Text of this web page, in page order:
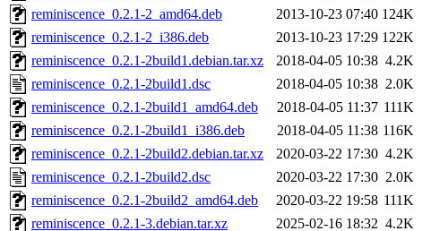
reminiscence_0.2.1-2_amd64.deb
2013-10-23 07:40 124K
reminiscence_0.2.1-2_i386.deb
2013-10-23 17:29 122K
reminiscence_0.2.1-2build1.debian.tar.xz
2018-04-05 10:38 4.2K
reminiscence_0.2.1-2build1.dsc
2018-04-05 10:38 2.0K
reminiscence_0.2.1-2build1_amd64.deb
2018-04-05 11:37 111K
reminiscence_0.2.1-2build1_i386.deb
2018-04-05 11:38 116K
reminiscence_0.2.1-2build2.debian.tar.xz
2020-03-22 17:30 4.2K
reminiscence_0.2.1-2build2.dsc
2020-03-22 17:30 2.0K
reminiscence_0.2.1-2build2_amd64.deb
2020-03-22 19:58 111K
reminiscence_0.2.1-3.debian.tar.xz
2025-02-16 18:32 4.2K